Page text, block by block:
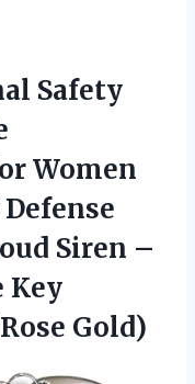
Safety
Women
Siren –
Key
Gold)